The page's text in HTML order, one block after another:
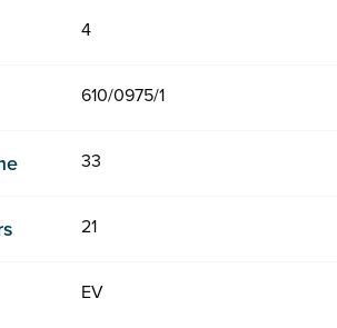
4
610/0975/1
33
21
EV